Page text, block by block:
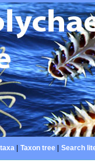
| Taxon tree| Search